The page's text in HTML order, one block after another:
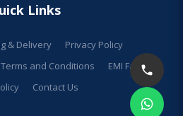
Links
& Delivery
Privacy Policy
Terms and Conditions
EMI Facilities
Contact Us